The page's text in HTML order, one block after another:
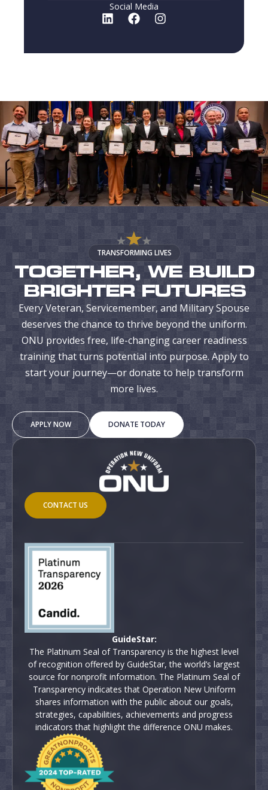
Social Media
TRANSFORMING LIVES
TOGETHER, WE BUILD
BRIGHTER FUTURES
Every Veteran, Servicemember, and Military Spouse
deserves the chance to thrive beyond the uniform.
ONU provides free, life-changing career readiness
training that turns potential into purpose. Apply to
start your journey—or donate to help transform
more lives.
APPLY NOW DONATE TODAY
CONTACT US
GuideStar:
The Platinum Seal of Transparency is the highest level
of recognition offered by GuideStar, the world’s largest
source for nonprofit information. The Platinum Seal of
Transparency indicates that Operation New Uniform
shares information with the public about our goals,
strategies, capabilities, achievements and progress
indicators that highlight the difference ONU makes.